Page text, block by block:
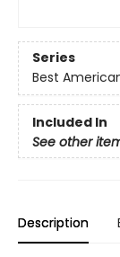
Series
Best
Included In
See other
Description